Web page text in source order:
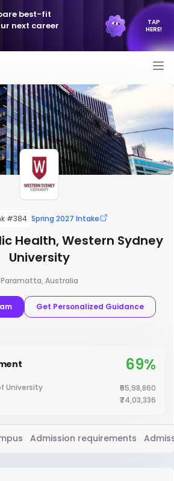
best-fit
next career
TAP
HERE!
#384 Spring 2027 Intake
Health, Western Sydney
University
Paramatta, Australia
Get Personalized Guidance
69%
University
₹55,98,860
₹74,03,336
Admission requirements